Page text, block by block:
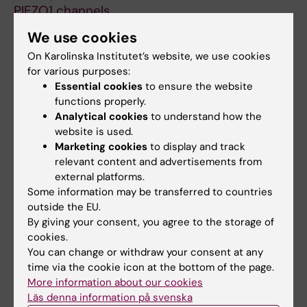
PIEZO1 channels
Jantti H; Sitnikova V; Ishchenko Y;
Shakirzyanova A; Giudice L; Ugidos IF; Gomez-
Budia M; Korvenlaita N; Ohtonen S; Belaya I;
Fazaludeen F; Mikhailov N; Gotkiewicz M;
Ketola K; Lehtonen S; Koistinaho J; Kanninen
KM; Hernandez D; Pebay A; Giugno R;
Korhonen P; Giniatullin R; Malm T
ARTICLE:CELLS.2021;11(1):124
Microglia-like Cells Promote Neuronal
Functions in Cerebral Organoids
Fagerlund I; Dougalis A; Shakirzyanova A;
Gomez-Budia M; Pelkonen A; Konttinen H;
Ohtonen S; Fazaludeen MF; Koskuvi M;
Kuusisto J; Hernandez D; Pebay A; Koistinaho
J; Rauramaa T; Lehtonen S; Korhonen P; Malm T
All authors
ARTICLE:STEM CELL REPORTS.
2019;13(4):669-683
PSEN1ΔE9,APPswe
Disparate Phenotypes in Human iPSC-
Derived Microglia
Konttinen H; Cabral-da-Silva MEC; Ohtonen S;
Wojciechowski S; Shakirzyanova A; Caligola S;
Giugno R; Ishchenko Y; Hernandez D;
We use cookies
On Karolinska Institutet’s website, we use cookies
for various purposes:
Essential cookies to ensure the website
functions properly.
Analytical cookies to understand how the
website is used.
Marketing cookies to display and track
relevant content and advertisements from
external platforms.
Some information may be transferred to countries
outside the EU.
By giving your consent, you agree to the storage of
cookies.
You can change or withdraw your consent at any
time via the cookie icon at the bottom of the page.
More information about our cookies
Läs denna information på svenska